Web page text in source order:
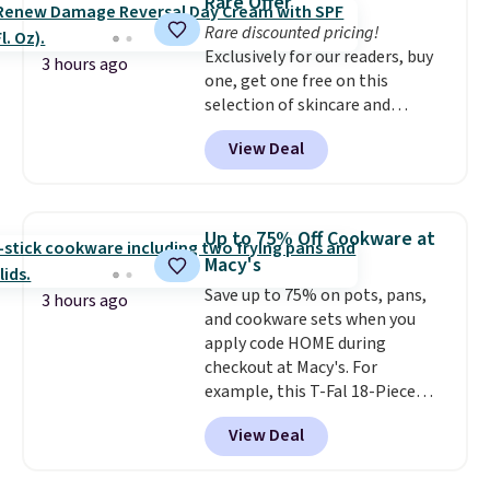
3 hours ago
Rare discounted pricing!
Exclusively for our readers, buy
one, get one free on this
selection of skincare and
makeup when you apply our
code BRADSFREE at No7 Beauty.
For example, add this Future
this Future Renew Night Cream
to your cart, and the price drops
from $79.98 to $39.98. Other
retailers are charging full price
for these items.We rarely see
buy-one, get-one-free offers
from No7, as their promotions
are usually buy two, get one
free, making this an especially
good time to stock up on
View Deal
3 hours ago
Up to 75% Off Cookware at
Macy's
Save up to 75% on pots, pans,
and cookware sets when you
apply code HOME during
checkout at Macy's. For
example, this T-Fal 18-Piece
Initiatives Aluminum Nonstick
Cookware Set falls from $459.99
to $67.99 with the code. That's
View Deal